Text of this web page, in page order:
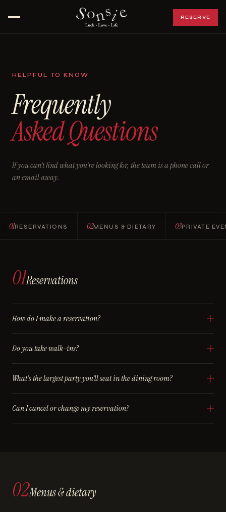
RESERVE
HELPFUL TO KNOW
Frequently
Asked Questions
If you can’t find what you’re looking for, the team is a phone call or
an email away.
01RESERVATIONS 02MENUS & DIETARY 03PRIVATE
01Reservations
How do I make a reservation?
Do you take walk-ins?
What’s the largest party you’ll seat in the dining room?
Can I cancel or change my reservation?
02Menus & dietary